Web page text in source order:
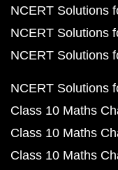
NCERT Solutions
NCERT Solutions
NCERT Solutions
NCERT Solutions
Class 10 Maths
Class 10 Maths
Class 10 Maths